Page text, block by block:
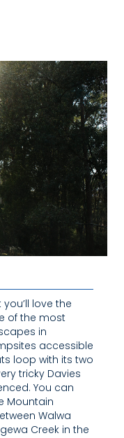
love the
of the most
in
accessible
loop with its two
tricky Davies
You can
Mountain
Walwa
Creek in the